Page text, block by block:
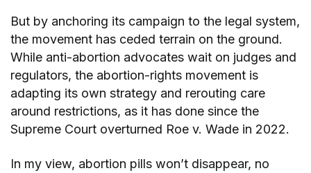
But by anchoring its campaign to the legal system,
the movement has ceded terrain on the ground.
While anti-abortion advocates wait on judges and
regulators, the abortion-rights movement is
adapting its own strategy and rerouting care
around restrictions, as it has done since the
Supreme Court overturned Roe v. Wade in 2022.
In my view, abortion pills won’t disappear, no